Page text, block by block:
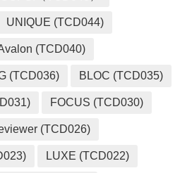
UNIQUE (TCD044)
(TCD040)
(TCD036) BLOC (TCD035)
FOCUS (TCD030)
(TCD026)
LUXE (TCD022)